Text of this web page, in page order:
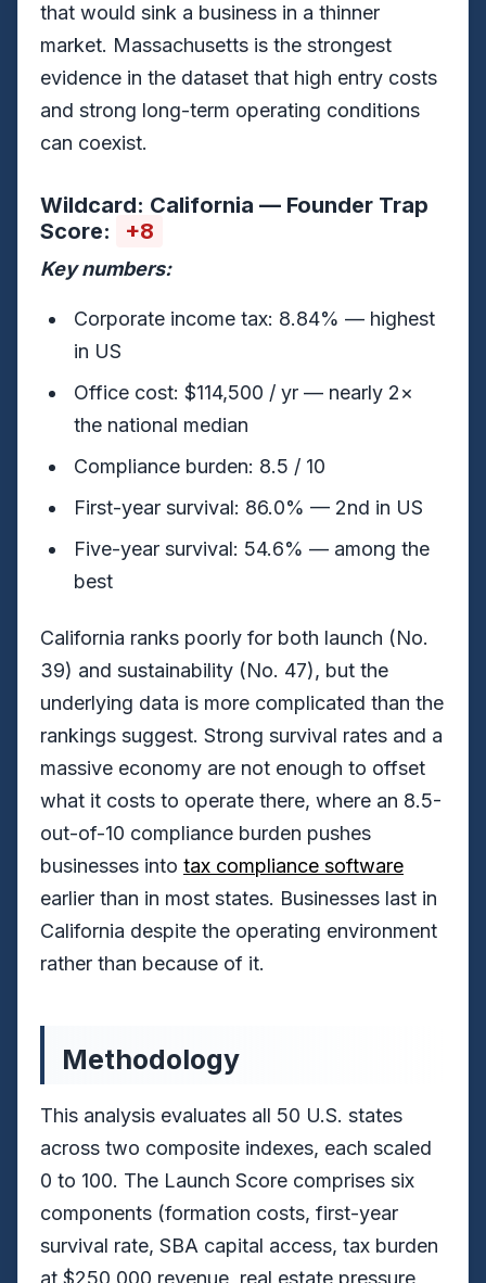
that would sink a business in a thinner
market. Massachusetts is the strongest
evidence in the dataset that high entry costs
and strong long-term operating conditions
can coexist.
Wildcard: California — Founder Trap
Score:
+8
Key numbers:
Corporate income tax: 8.84% — highest
in US
Office cost: $114,500 / yr — nearly 2×
the national median
Compliance burden: 8.5 / 10
First-year survival: 86.0% — 2nd in US
Five-year survival: 54.6% — among the
best
California ranks poorly for both launch (No.
39) and sustainability (No. 47), but the
underlying data is more complicated than the
rankings suggest. Strong survival rates and a
massive economy are not enough to offset
what it costs to operate there, where an 8.5-
out-of-10 compliance burden pushes
businesses into tax compliance software
earlier than in most states. Businesses last in
California despite the operating environment
rather than because of it.
Methodology
This analysis evaluates all 50 U.S. states
across two composite indexes, each scaled
0 to 100. The Launch Score comprises six
components (formation costs, first-year
survival rate, SBA capital access, tax burden
at $250,000 revenue, real estate pressure,